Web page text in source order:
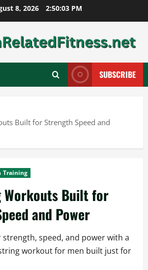
8, 2026 2:50:04 PM
SUBSCRIBE
Built for Strength Speed and
Training
Workouts Built for
and Power
strength, speed, and power with a
workout for men built just for